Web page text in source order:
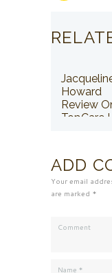
Howard
Review
TopCare
ADD
Your email
are marked *